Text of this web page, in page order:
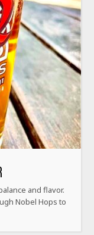
and flavor.
Nobel Hops to